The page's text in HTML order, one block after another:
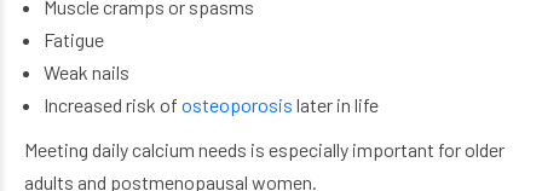
Muscle cramps or spasms
Fatigue
Weak nails
Increased risk of osteoporosis later in life
Meeting daily calcium needs is especially important for older
adults and postmenopausal women.